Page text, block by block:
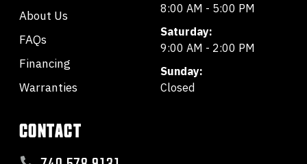
About Us
FAQs
Financing
Warranties
8:00 AM - 5:00 PM
Saturday:
9:00 AM - 2:00 PM
Sunday:
Closed
CONTACT